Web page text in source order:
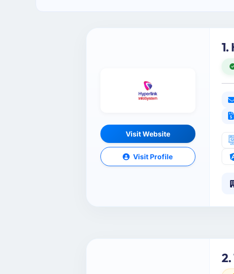
Visit Website
Visit Profile
2.